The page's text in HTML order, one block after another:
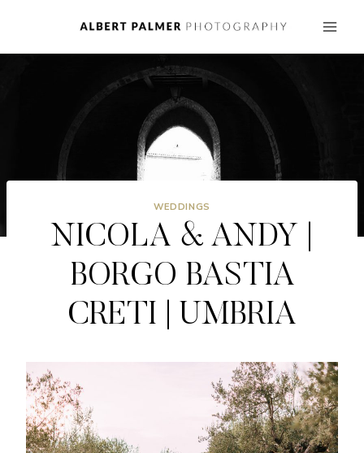
content
WEDDINGS
NICOLA & ANDY |
BORGO BASTIA
CRETI | UMBRIA